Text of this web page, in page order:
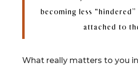
becoming less
attached to
What really matters to you